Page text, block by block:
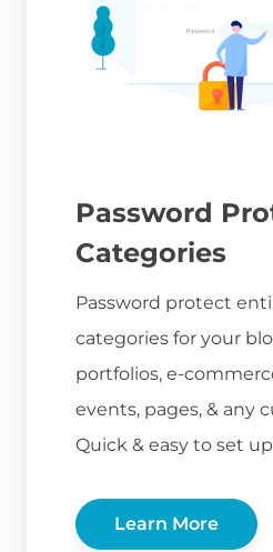
Password
Categories
Password protect
categories for your
portfolios, e-
events, pages, & any
Quick & easy to set
Learn More